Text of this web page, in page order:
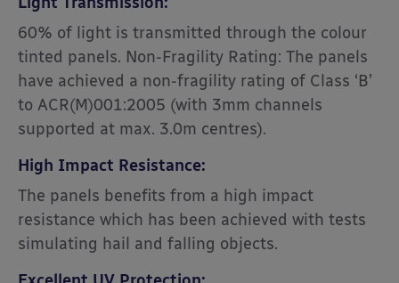
60% of light is transmitted through the colour
tinted panels. Non-Fragility Rating: The panels
have achieved a non-fragility rating of Class ‘B’
to ACR(M)001:2005 (with 3mm channels
supported at max. 3.0m centres).
High Impact Resistance:
The panels benefits from a high impact
resistance which has been achieved with tests
simulating hail and falling objects.